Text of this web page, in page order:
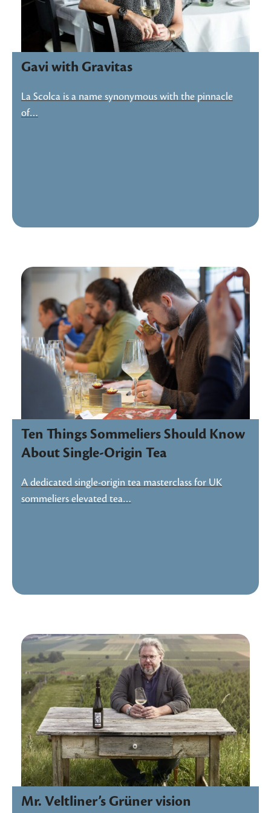
Gavi with Gravitas
La Scolca is a name synonymous with the pinnacle
of…
Ten Things Sommeliers Should Know
About Single-Origin Tea
A dedicated single-origin tea masterclass for UK
sommeliers elevated tea…
Mr. Veltliner’s Grüner vision